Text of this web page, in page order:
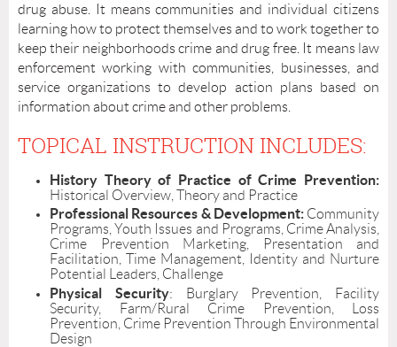
drug abuse. It means communities and individual citizens
learning how to protect themselves and to work together to
keep their neighborhoods crime and drug free. It means law
enforcement working with communities, businesses, and
service organizations to develop action plans based on
information about crime and other problems.
TOPICAL INSTRUCTION INCLUDES:
History Theory of Practice of Crime Prevention:
Historical Overview, Theory and Practice
Professional Resources & Development:Community
Programs, Youth Issues and Programs, Crime Analysis,
Crime Prevention Marketing, Presentation and
Facilitation, Time Management, Identity and Nurture
Potential Leaders, Challenge
Physical Security: Burglary Prevention, Facility
Security, Farm/Rural Crime Prevention, Loss
Prevention, Crime Prevention Through Environmental
Design